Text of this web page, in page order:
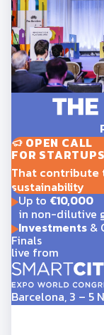
OPEN CALL
FOR STARTUPS
That contribute
sustainability
Up to €10,000
in non-dilutive
Investments&
Finals
live from
Barcelona, 3 – 5